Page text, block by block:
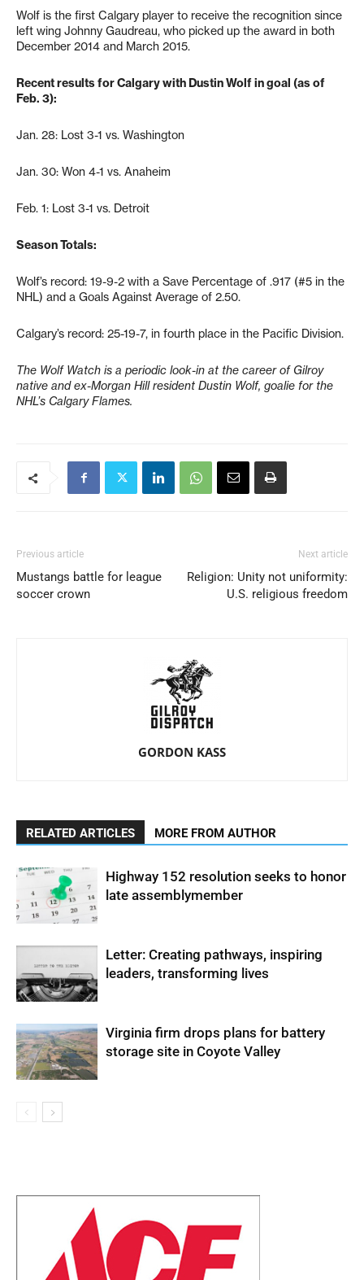
Wolf is the first Calgary player to receive the recognition since
left wing Johnny Gaudreau, who picked up the award in both
December 2014 and March 2015.
Recent results for Calgary with Dustin Wolf in goal (as of
Feb. 3):
Jan. 28: Lost 3-1 vs. Washington
Jan. 30: Won 4-1 vs. Anaheim
Feb. 1: Lost 3-1 vs. Detroit
Season Totals:
Wolf’s record: 19-9-2 with a Save Percentage of .917 (#5 in the
NHL) and a Goals Against Average of 2.50.
Calgary’s record: 25-19-7, in fourth place in the Pacific Division.
The Wolf Watch is a periodic look-in at the career of Gilroy
native and ex-Morgan Hill resident Dustin Wolf, goalie for the
NHL’s Calgary Flames.
Previous article
Mustangs battle for league
soccer crown
Next article
Religion: Unity not uniformity:
U.S. religious freedom
GORDON KASS
RELATED ARTICLES MORE FROM AUTHOR
Highway 152 resolution seeks to honor
late assemblymember
Letter: Creating pathways, inspiring
leaders, transforming lives
Virginia firm drops plans for battery
storage site in Coyote Valley